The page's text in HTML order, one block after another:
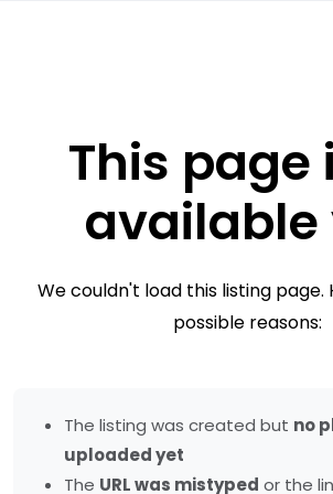
This page
available
We couldn't load this listing page.
possible reasons:
The listing was created but no
uploaded yet
The URL was mistyped or the